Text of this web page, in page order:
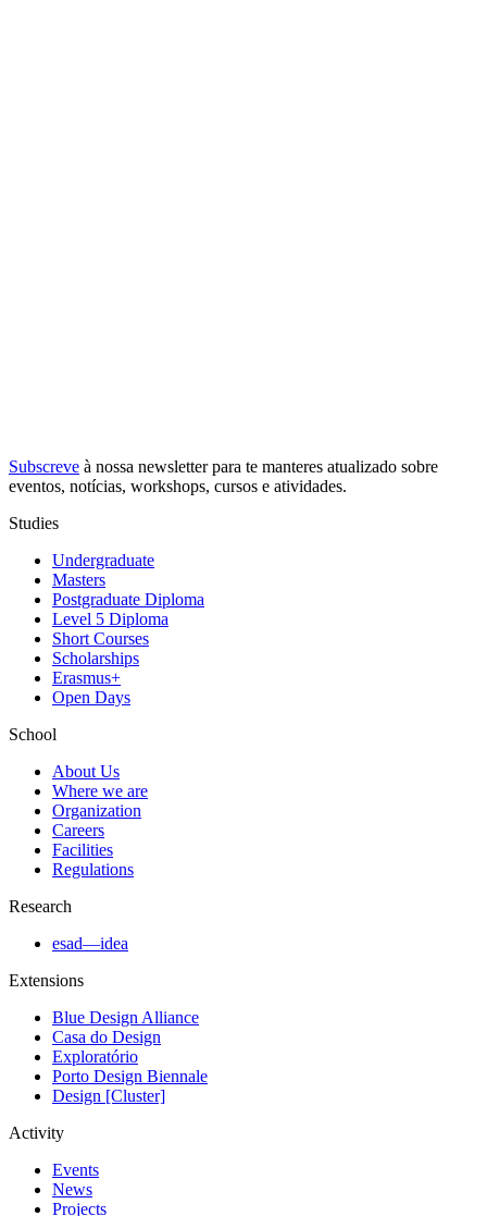
Subscreve à nossa newsletterpara te manteres atualizado sobre
eventos, notícias, workshops, cursos e atividades.
Studies
Undergraduate
Masters
Postgraduate Diploma
Level 5 Diploma
Short Courses
Scholarships
Erasmus+
Open Days
School
About Us
Where we are
Organization
Careers
Facilities
Regulations
Research
esad—idea
Extensions
Blue Design Alliance
Casa do Design
Exploratório
Porto Design Biennale
Design [Cluster]
Activity
Events
News
Projects